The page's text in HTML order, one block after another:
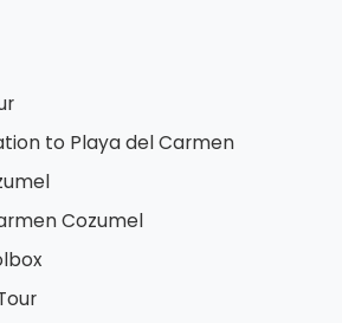
to Playa del Carmen
Cozumel